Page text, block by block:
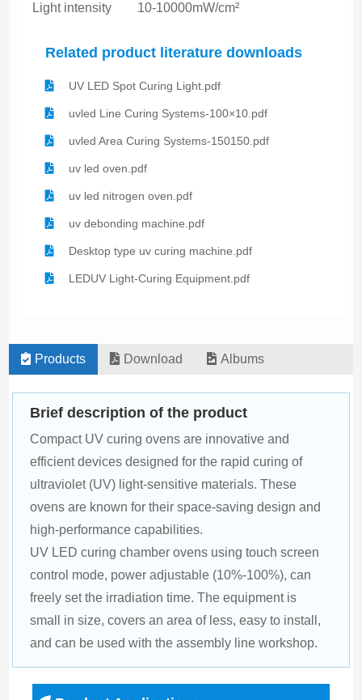
Light intensity
10-10000mW/cm²
Related product literature downloads
UV LED Spot Curing Light.pdf
uvled Line Curing Systems-100×10.pdf
uvled Area Curing Systems-150150.pdf
uv led oven.pdf
uv led nitrogen oven.pdf
uv debonding machine.pdf
Desktop type uv curing machine.pdf
LEDUV Light-Curing Equipment.pdf
Products Download Albums
Brief description of the product
Compact UV curing ovens are innovative and
efficient devices designed for the rapid curing of
ultraviolet (UV) light-sensitive materials. These
ovens are known for their space-saving design and
high-performance capabilities.
UV LED curing chamber ovens using touch screen
control mode, power adjustable (10%-100%), can
freely set the irradiation time. The equipment is
small in size, covers an area of less, easy to install,
and can be used with the assembly line workshop.